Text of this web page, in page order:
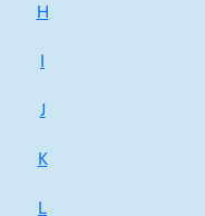
H
I
J
K
L